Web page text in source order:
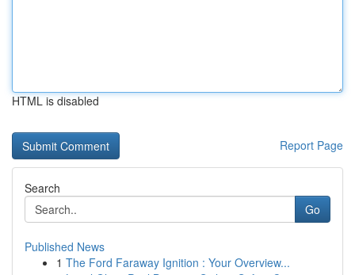
HTML is disabled
Report Page
Search
Go
Published News
1 The Ford Faraway Ignition : Your Overview...